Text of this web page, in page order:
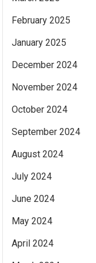
February 2025
January 2025
December 2024
November 2024
October 2024
September 2024
August 2024
July 2024
June 2024
May 2024
April 2024